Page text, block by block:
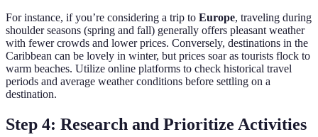
For instance, if you’re considering a trip to Europe, traveling during
shoulder seasons (spring and fall) generally offers pleasant weather
with fewer crowds and lower prices. Conversely, destinations in the
Caribbean can be lovely in winter, but prices soar as tourists flock to
warm beaches. Utilize online platforms to check historical travel
periods and average weather conditions before settling on a
destination.
Step 4: Research and Prioritize Activities